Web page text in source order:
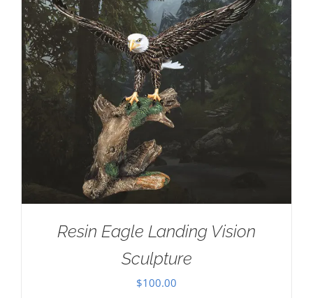
Resin Eagle Landing Vision
Sculpture
$100.00